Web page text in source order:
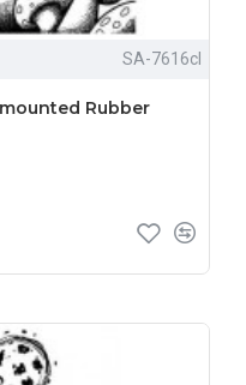
SA-7616cl
Rubber